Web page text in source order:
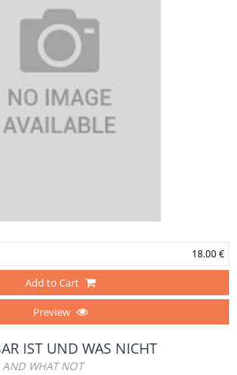
18.00 €
Add to Cart
Preview
IST UND WAS NICHT
AND WHAT NOT